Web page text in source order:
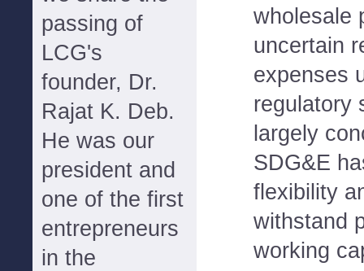
passing of
LCG's
founder, Dr.
Rajat K. Deb.
He was our
president and
one of the first
entrepreneurs
in the
wholesale
uncertain
expenses
regulatory
largely
SDG&E
flexibility
withstand
working